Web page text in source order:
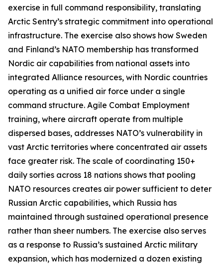
exercise in full command responsibility, translating
Arctic Sentry’s strategic commitment into operational
infrastructure. The exercise also shows how Sweden
and Finland’s NATO membership has transformed
Nordic air capabilities from national assets into
integrated Alliance resources, with Nordic countries
operating as a unified air force under a single
command structure. Agile Combat Employment
training, where aircraft operate from multiple
dispersed bases, addresses NATO’s vulnerability in
vast Arctic territories where concentrated air assets
face greater risk. The scale of coordinating 150+
daily sorties across 18 nations shows that pooling
NATO resources creates air power sufficient to deter
Russian Arctic capabilities, which Russia has
maintained through sustained operational presence
rather than sheer numbers. The exercise also serves
as a response to Russia’s sustained Arctic military
expansion, which has modernized a dozen existing